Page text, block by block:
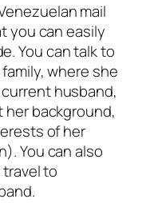
mail
you can easily
You can talk to
where she
husband,
her background,
of her
You can also
to